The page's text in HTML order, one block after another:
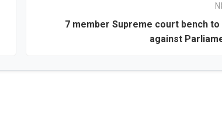
7 member Supreme court bench
against